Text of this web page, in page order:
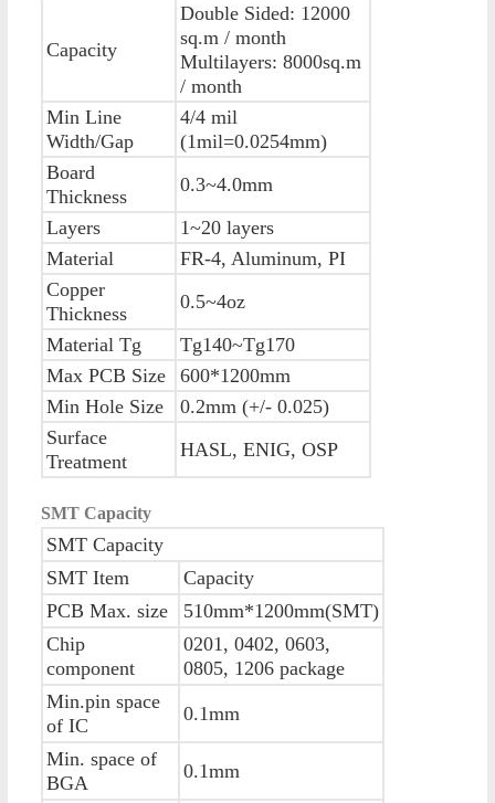
Capacity
Double Sided: 12000
sq.m / month
Multilayers: 8000sq.m
/ month
Min Line
Width/Gap
4/4 mil
(1mil=0.0254mm)
Board
Thickness
0.3~4.0mm
Layers
1~20 layers
Material
FR-4, Aluminum, PI
Copper
Thickness
0.5~4oz
Material Tg
Tg140~Tg170
Max PCB Size
600*1200mm
Min Hole Size
0.2mm (+/- 0.025)
Surface
Treatment
HASL, ENIG, OSP
SMT Capacity
SMT Capacity
SMT Item
Capacity
PCB Max. size
510mm*1200mm(SMT)
Chip
component
0201, 0402, 0603,
0805, 1206 package
Min.pin space
of IC
0.1mm
Min. space of
BGA
0.1mm